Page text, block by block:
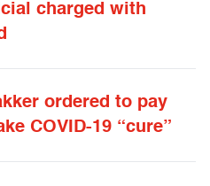
charged with
ordered to pay
COVID-19 “cure”